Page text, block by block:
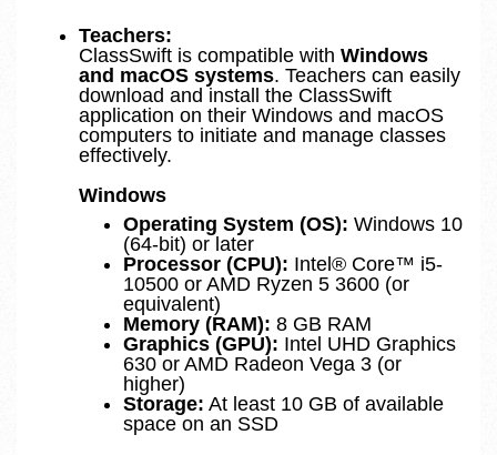
Teachers:
ClassSwift is compatible with Windows
and macOS systems. Teachers can easily
download and install the ClassSwift
application on their Windows and macOS
computers to initiate and manage classes
effectively.
Windows
Operating System (OS): Windows 10
(64-bit) or later
Processor (CPU): Intel® Core™ i5-
10500 or AMD Ryzen 5 3600 (or
equivalent)
Memory (RAM): 8 GB RAM
Graphics (GPU): Intel UHD Graphics
630 or AMD Radeon Vega 3 (or
higher)
Storage: At least 10 GB of available
space on an SSD